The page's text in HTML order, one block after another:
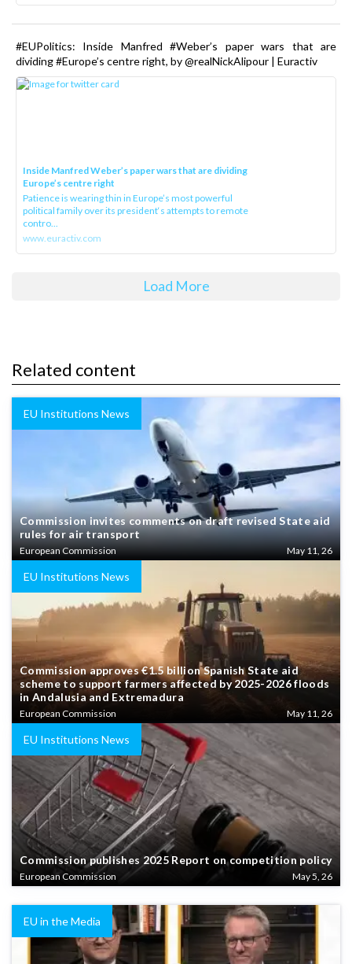
#EUPolitics: Inside Manfred #Weber’s paper wars that are
dividing #Europe’s centre right, by @realNickAlipour | Euractiv
Inside Manfred Weber’s paper wars that are dividing
Europe’s centre right
Patience is wearing thin in Europe’s most powerful
political family over its president‘s attempts to remote
contro...
www.euractiv.com
Load More
Related content
EU Institutions News
Commission invites comments on draft revised State aid
rules for air transport
European Commission May 11, 26
EU Institutions News
Commission approves €1.5 billion Spanish State aid
scheme to support farmers affected by 2025-2026 floods
in Andalusia and Extremadura
European Commission May 11, 26
EU Institutions News
Commission publishes 2025 Report on competition policy
European Commission May 5, 26
EU in the Media